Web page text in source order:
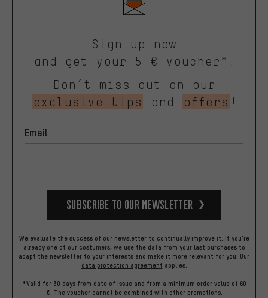
Sign up now
and get your 5 € voucher*.
Don’t miss out on our
exclusive tips
and offers !
Email
Subscribe to our Newsletter
We evaluate the success of our newsletter to continually improve it. If you're
already one of our costumers, we use the data from your last purchases to
adapt the newsletter to your interests and make it more relevant for you. Our
data protection agreement applies.
*Valid for 30 days from date of issue and from a minimum order value of 60
€. The voucher cannot be combined with other promotions.